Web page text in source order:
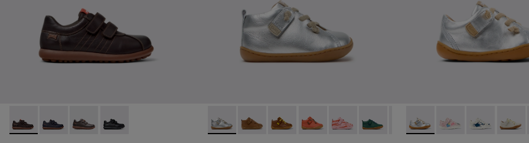
Pelotas - 80353-044 - Brown Leather and Textile Shoes for Children.
Pelotas - 80353-043
Pelotas - 80353-037
Pelotas - 80353-009 Peu - 80153-120 - Gray Leather Ankle Boots for Children.
Peu - 80153-119 - Brown Leather Ankle Boots for Children.
Peu - 80153-116
Peu - 80153-115
Peu - 80153-113Peu - 80153-108
Peu - 80153-107
Peu - 80153-105
Peu - 80153-104
Peu - Peu
Peu - 80212-114 - Gray
Peu - 80212-120
Peu - 80212-
Peu -